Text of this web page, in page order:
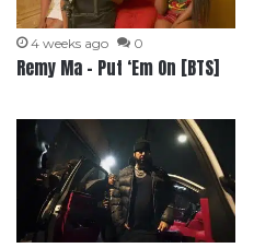
4 weeks ago 0
Remy Ma – Put ‘Em On [BTS]